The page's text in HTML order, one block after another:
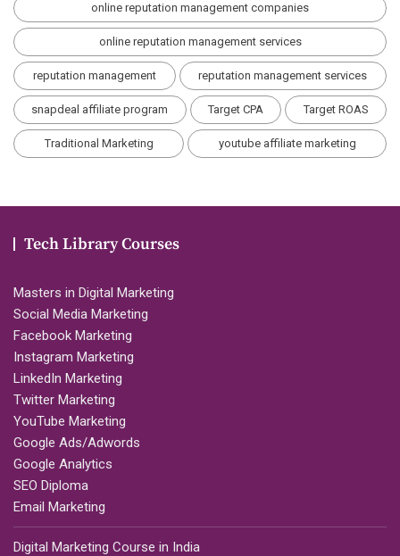
online reputation management companies
online reputation management services
reputation management reputation management services
snapdeal affiliate program Target CPA Target ROAS
Traditional Marketing youtube affiliate marketing
Tech Library Courses
Masters in Digital Marketing
Social Media Marketing
Facebook Marketing
Instagram Marketing
LinkedIn Marketing
Twitter Marketing
YouTube Marketing
Google Ads/Adwords
Google Analytics
SEO Diploma
Email Marketing
Digital Marketing Course in India